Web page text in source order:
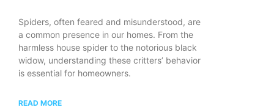
Spiders, often feared and misunderstood, are
a common presence in our homes. From the
harmless house spider to the notorious black
widow, understanding these critters’ behavior
is essential for homeowners.
READ MORE